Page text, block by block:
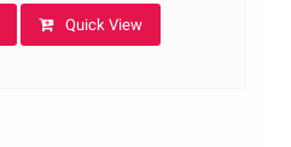
Quick View